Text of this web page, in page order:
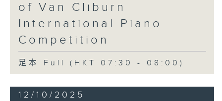
of Van Cliburn
International Piano
Competition
足本 Full (HKT 07:30 - 08:00)
12/10/2025